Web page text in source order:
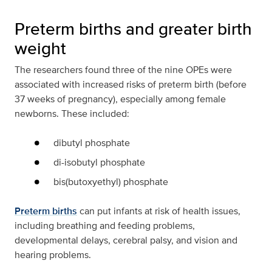
Preterm births and greater birth
weight
The researchers found three of the nine OPEs were
associated with increased risks of preterm birth (before
37 weeks of pregnancy), especially among female
newborns. These included:
dibutyl phosphate
di-isobutyl phosphate
bis(butoxyethyl) phosphate
Preterm births can put infants at risk of health issues,
including breathing and feeding problems,
developmental delays, cerebral palsy, and vision and
hearing problems.